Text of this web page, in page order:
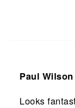
Paul Wilson
Looks